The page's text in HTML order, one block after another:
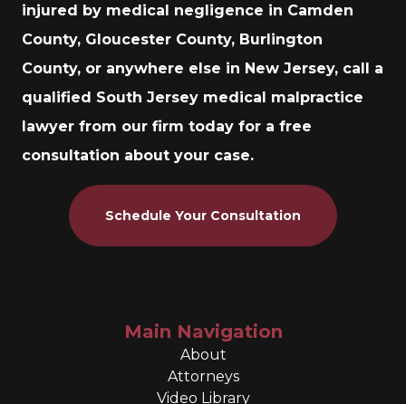
injured by medical negligence in Camden
County, Gloucester County, Burlington
County, or anywhere else in New Jersey, call a
qualified South Jersey medical malpractice
lawyer from our firm today for a free
consultation about your case.
Schedule Your Consultation
Main Navigation
About
Attorneys
Video Library